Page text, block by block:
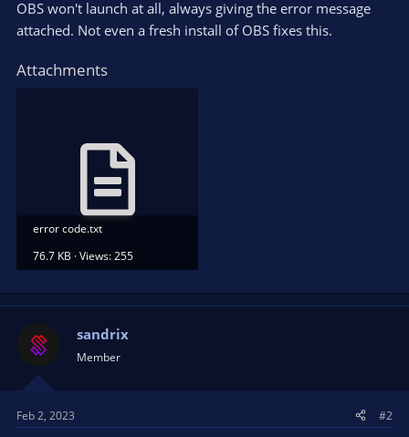
OBS won't launch at all, always giving the error message
attached. Not even a fresh install of OBS fixes this.
Attachments
error code.txt
76.7 KB · Views: 255
sandrix
Member
Feb 2, 2023 #2